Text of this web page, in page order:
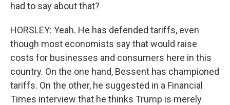
had to say about that?
HORSLEY: Yeah. He has defended tariffs, even
though most economists say that would raise
costs for businesses and consumers here in this
country. On the one hand, Bessent has championed
tariffs. On the other, he suggested in a Financial
Times interview that he thinks Trump is merely